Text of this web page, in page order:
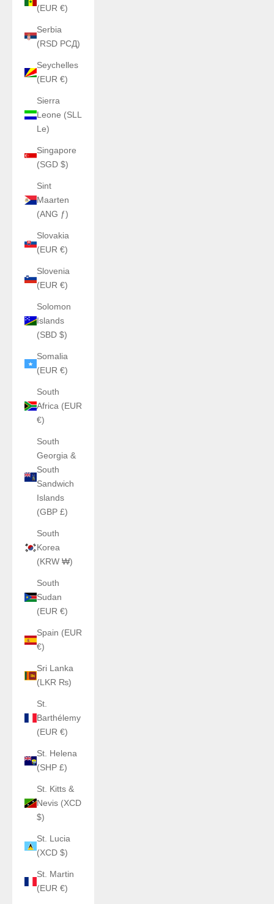
(EUR €)
Serbia
(RSD РСД)
Seychelles
(EUR €)
Sierra
Leone (SLL
Le)
Singapore
(SGD $)
Sint
Maarten
(ANG ƒ)
Slovakia
(EUR €)
Slovenia
(EUR €)
Solomon
Islands
(SBD $)
Somalia
(EUR €)
South
Africa (EUR
€)
South
Georgia &
South
Sandwich
Islands
(GBP £)
South
Korea
(KRW ₩)
South
Sudan
(EUR €)
Spain (EUR
€)
Sri Lanka
(LKR ₨)
St.
Barthélemy
(EUR €)
St. Helena
(SHP £)
St. Kitts &
Nevis (XCD
$)
St. Lucia
(XCD $)
St. Martin
(EUR €)